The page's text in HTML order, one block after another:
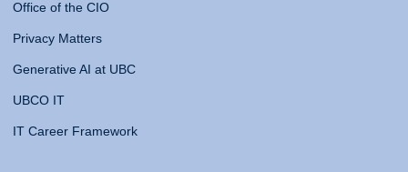
Office of the CIO
Privacy Matters
Generative AI at UBC
UBCO IT
IT Career Framework